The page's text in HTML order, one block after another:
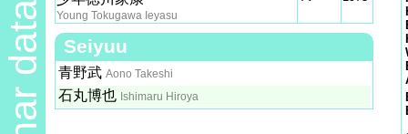
Char data Young Tokugawa Ieyasu
Seiyuu
青野武 Aono Takeshi
石丸博也 Ishimaru Hiroya